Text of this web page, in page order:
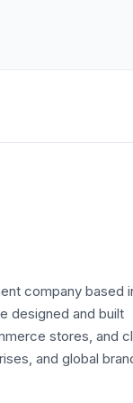
company based
designed and built
stores, and
and global